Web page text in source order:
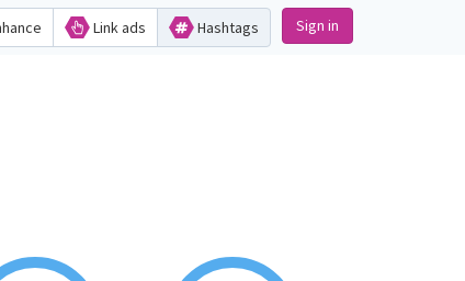
Link ads Hashtags Sign in